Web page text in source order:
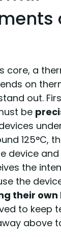
core, a
on
out.
be
125°C,
device
the
the
their own
to keep
above